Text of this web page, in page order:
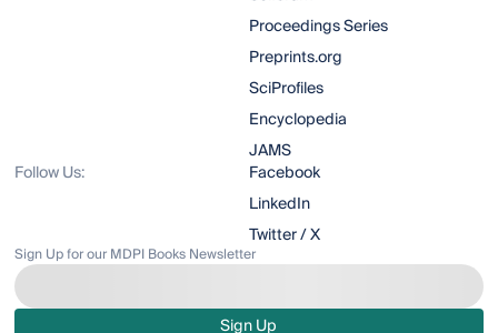
Proceedings Series
Preprints.org
SciProfiles
Encyclopedia
JAMS
Follow Us:
Facebook
LinkedIn
Twitter / X
Sign Up for our MDPI Books Newsletter
Sign Up